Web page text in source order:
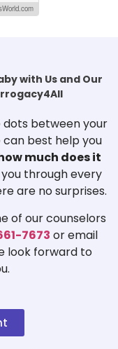
with Us and Our
dots between your
best help you
much does it
you through every
are no surprises.
of our counselors
7673 or email
look forward to